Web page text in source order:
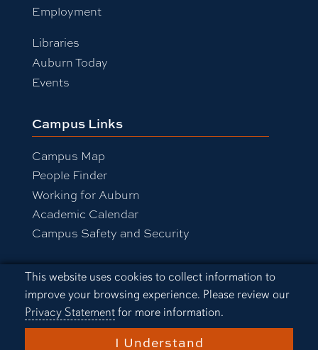
Cookie Acknowledgement
This website uses cookies to collect information to
improve your browsing experience. Please review our
Privacy Statementfor more information.
I Understand
Employment
Libraries
Auburn Today
Events
Campus Links
Campus Map
People Finder
Working for Auburn
Academic Calendar
Campus Safety and Security
Equal Opportunity Compliance
Accessibility
Privacy Statement